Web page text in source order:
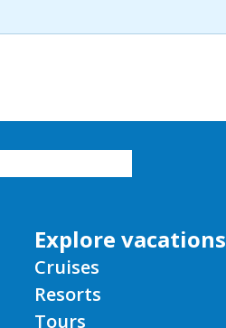
Explore vacations
Cruises
Resorts
Tours